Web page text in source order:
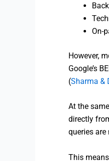
On-
However,
Google’s
(Sharma &
At the
directly
queries
This